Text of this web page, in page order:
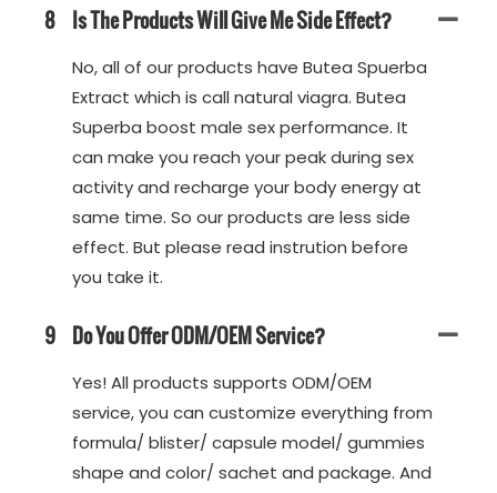
8 Is The Products Will Give Me Side Effect?
No, all of our products have Butea Spuerba
Extract which is call natural viagra. Butea
Superba boost male sex performance. It
can make you reach your peak during sex
activity and recharge your body energy at
same time. So our products are less side
effect. But please read instrution before
you take it.
9 Do You Offer ODM/OEM Service?
Yes! All products supports ODM/OEM
service, you can customize everything from
formula/ blister/ capsule model/ gummies
shape and color/ sachet and package. And